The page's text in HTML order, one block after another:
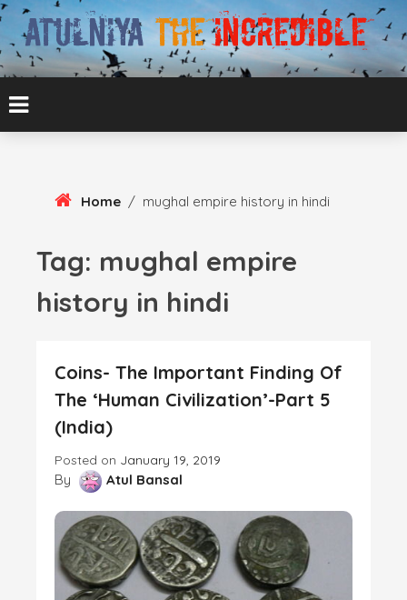
Skip
Content
ATULNIYA THE
INCREDIBLE
ATUL BANSAL AGRA
Home / mughal empire history in hindi
Tag: mughal empire
history in hindi
Coins- The Important Finding Of
The ‘Human Civilization’-Part 5
(India)
Posted on January 19, 2019
By Atul Bansal